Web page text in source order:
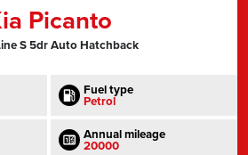
Picanto
S 5dr Auto Hatchback
Fuel type
Petrol
Annual mileage
20000